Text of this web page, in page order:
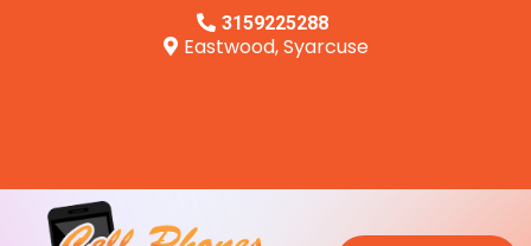
3159225288
Eastwood, Syarcuse